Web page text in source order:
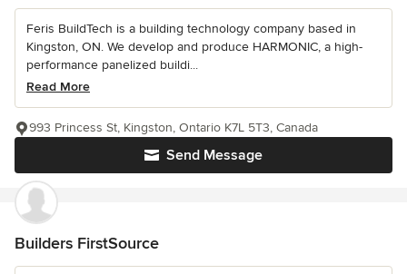
Feris BuildTech is a building technology company based in
Kingston, ON. We develop and produce HARMONIC, a high-
performance panelized buildi...
Read More
Send Message
993 Princess St, Kingston, Ontario K7L 5T3, Canada
Builders FirstSource